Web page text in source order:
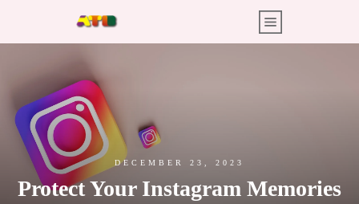
DECEMBER 23, 2023
Protect Your Instagram Memories